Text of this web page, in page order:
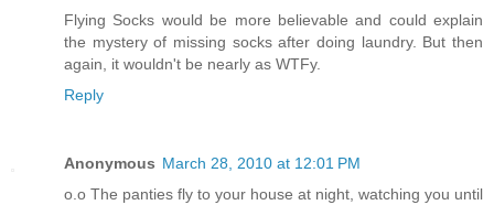
Flying Socks would be more believable and could explain
the mystery of missing socks after doing laundry. But then
again, it wouldn't be nearly as WTFy.
Reply
Anonymous March 28, 2010 at 12:01 PM
o.o The panties fly to your house at night, watching you until